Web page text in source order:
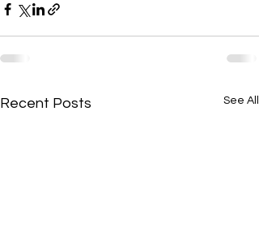
Recent Posts See All